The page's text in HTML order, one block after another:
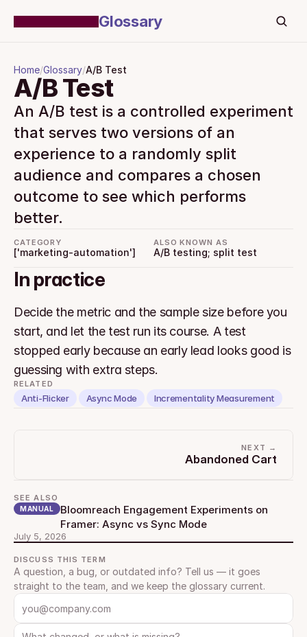
Glossary
Home/Glossary/A/B Test
A/B Test
An A/B test is a controlled experiment
that serves two versions of an
experience to a randomly split
audience and compares a chosen
outcome to see which performs
better.
CATEGORY
['marketing-automation']
ALSO KNOWN AS
A/B testing; split test
In practice
Decide the metric and the sample size before you
start, and let the test run its course. A test
stopped early because an early lead looks good is
guessing with extra steps.
RELATED
Anti-Flicker Async Mode Incrementality Measurement
NEXT →
Abandoned Cart
SEE ALSO
MANUAL
Bloomreach Engagement Experiments on
Framer: Async vs Sync Mode
July 5, 2026
DISCUSS THIS TERM
A question, a bug, or outdated info? Tell us — it goes
straight to the team, and we keep the glossary current.